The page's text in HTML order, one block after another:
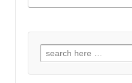
Search
for: